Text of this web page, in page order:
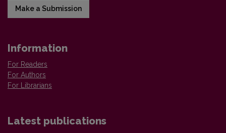
Make a Submission
Information
For Readers
For Authors
For Librarians
Latest publications